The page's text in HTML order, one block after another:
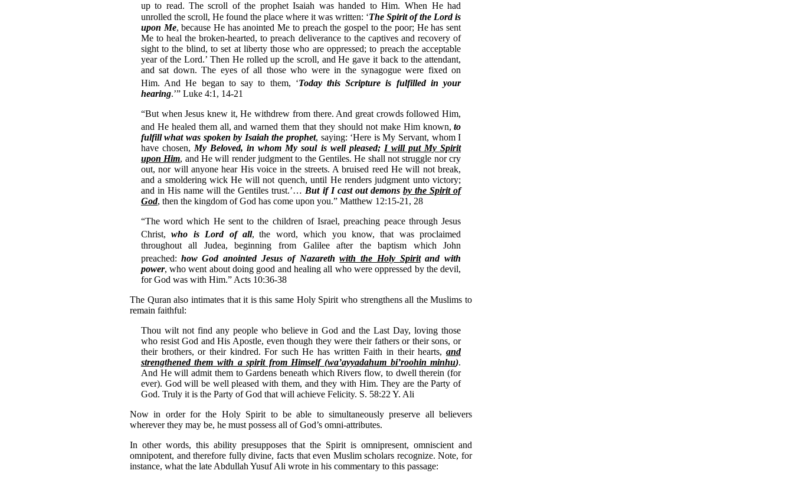
up to read. The scroll of the prophet Isaiah was handed to Him. When He had
unrolled the scroll, He found the place where it was written: ‘The Spirit of the Lord is
upon Me, because He has anointed Me to preach the gospel to the poor; He has sent
Me to heal the broken-hearted, to preach deliverance to the captives and recovery of
sight to the blind, to set at liberty those who are oppressed; to preach the acceptable
year of the Lord.’ Then He rolled up the scroll, and He gave it back to the attendant,
and sat down. The eyes of all those who were in the synagogue were fixed on
Him. And He began to say to them, ‘Today this Scripture is fulfilled in your
hearing.’” Luke 4:1, 14-21
“But when Jesus knew it, He withdrew from there. And great crowds followed Him,
and He healed them all, and warned them that they should not make Him known, to
fulfill what was spoken by Isaiah the prophet, saying: ‘Here is My Servant, whom I
have chosen, My Beloved, in whom My soul is well pleased; I will put My Spirit
upon Him, and He will render judgment to the Gentiles. He shall not struggle nor cry
out, nor will anyone hear His voice in the streets. A bruised reed He will not break,
and a smoldering wick He will not quench, until He renders judgment unto victory;
and in His name will the Gentiles trust.’… But if I cast out demons by the Spirit of
God, then the kingdom of God has come upon you.” Matthew 12:15-21, 28
“The word which He sent to the children of Israel, preaching peace through Jesus
Christ,who is Lord of all, the word, which you know, that was proclaimed
throughout all Judea, beginning from Galilee after the baptism which John
preached: how God anointed Jesus of Nazarethwith the Holy Spiritand with
power, who went about doing good and healing all who were oppressed by the devil,
for God was with Him.” Acts 10:36-38
The Quran also intimates that it is this same Holy Spirit who strengthens all the Muslims to
remain faithful:
Thou wilt not find any people who believe in God and the Last Day, loving those
who resist God and His Apostle, even though they were their fathers or their sons, or
their brothers, or their kindred. For such He has written Faith in their hearts,and
strengthened them with a spirit from Himself (wa’ayyadahum bi’roohin minhu).
And He will admit them to Gardens beneath which Rivers flow, to dwell therein (for
ever). God will be well pleased with them, and they with Him. They are the Party of
God. Truly it is the Party of God that will achieve Felicity. S. 58:22 Y. Ali
Now in order for the Holy Spirit to be able to simultaneously preserve all believers
wherever they may be, he must possess all of God’s omni-attributes.
In other words, this ability presupposes that the Spirit is omnipresent, omniscient and
omnipotent, and therefore fully divine, facts that even Muslim scholars recognize. Note, for
instance, what the late Abdullah Yusuf Ali wrote in his commentary to this passage: